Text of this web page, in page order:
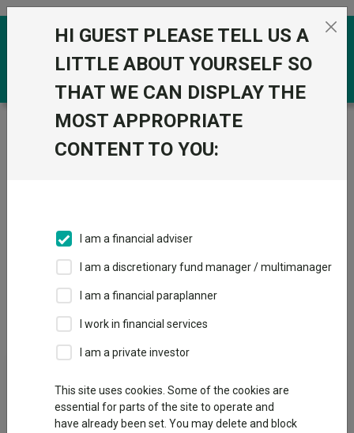
Skip to the content
Trustnet / Funds / BlackRock Consensus 35 D
BlackRock
Dividends
The aim of the Fund is to provide a return on your investment
(generated through an increase in the value of the assets held
HI GUEST PLEASE TELL US A
LITTLE ABOUT YOURSELF SO
THAT WE CAN DISPLAY THE
MOST APPROPRIATE
CONTENT TO YOU:
I am a financial adviser
I am a discretionary fund manager / multimanager
I am a financial paraplanner
I work in financial services
I am a private investor
This site uses cookies. Some of the cookies are
essential for parts of the site to operate and
have already been set. You may delete and block